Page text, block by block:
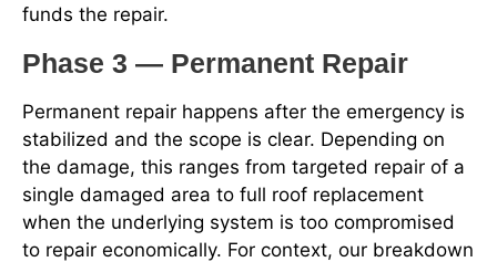
funds the repair.
Phase 3 — Permanent Repair
Permanent repair happens after the emergency is
stabilized and the scope is clear. Depending on
the damage, this ranges from targeted repair of a
single damaged area to full roof replacement
when the underlying system is too compromised
to repair economically. For context, our breakdown